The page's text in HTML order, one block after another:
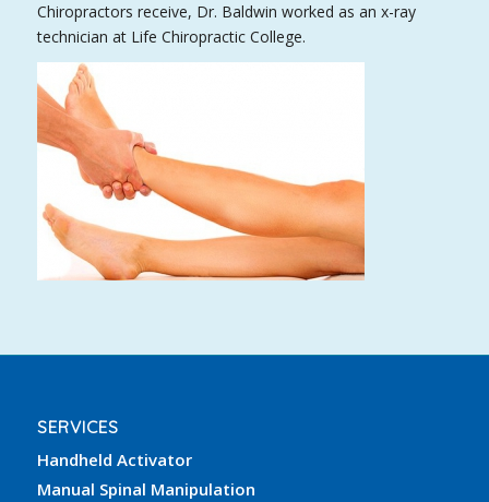
Chiropractors receive, Dr. Baldwin worked as an x-ray
technician at Life Chiropractic College.
SERVICES
Handheld Activator
Manual Spinal Manipulation